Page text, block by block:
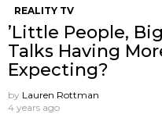
REALITY TV
’Little People,
Talks Having
Expecting?
by Lauren Rottman
4 years ago